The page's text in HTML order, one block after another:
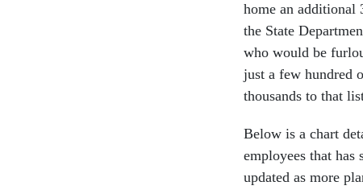
home an additional
the State
who would be
just a few hundred
thousands to that
Below is a chart
employees that
updated as more